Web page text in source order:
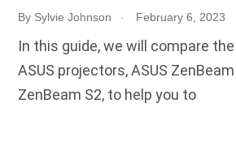
By Sylvie Johnson . February 6, 2023
In this guide, we will compare
ASUS projectors, ASUS
ZenBeam S2, to help you to